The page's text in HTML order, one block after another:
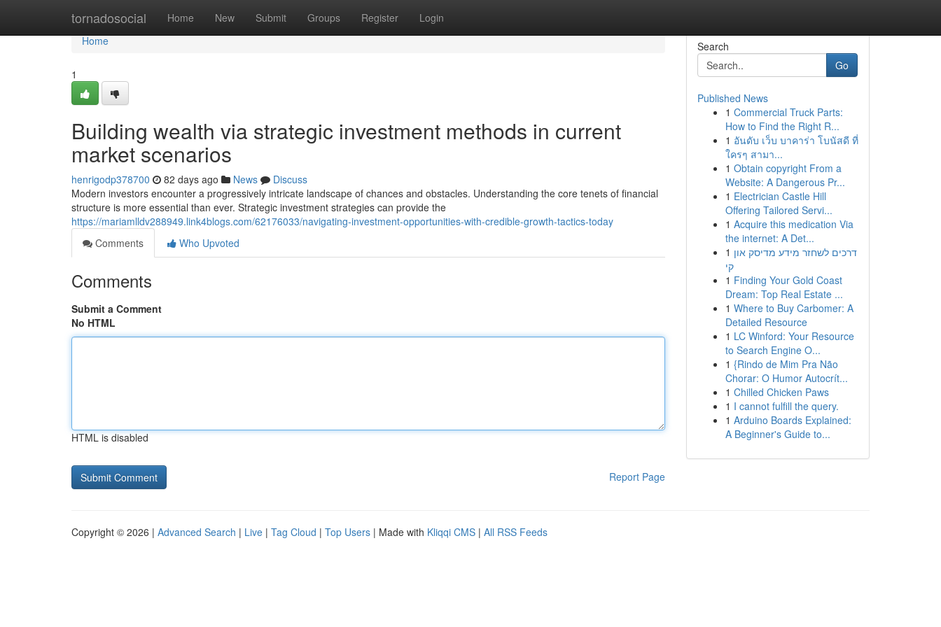
tornadosocial Home New Submit Groups Register Login
Home
Home
1
Building wealth via strategic investment methods in current
market scenarios
henrigodp378700 82 days ago News
Discuss
Modern investors encounter a progressively intricate landscape of chances and obstacles. Understanding the core tenets of financial
structure is more essential than ever. Strategic investment strategies can provide the
https://mariamlldv288949.link4blogs.com/62176033/navigating-investment-opportunities-with-credible-growth-tactics-today
Comments
Who Upvoted
Comments
Submit a Comment
No HTML
HTML is disabled
Report Page
Search
Go
Published News
1 Commercial Truck Parts:
How to Find the Right R...
1 อันดับ เว็บ บาคาร่า โบนัสดี ที่
ใครๆ สามา...
1 Obtain copyright From a
Website: A Dangerous Pr...
1 Electrician Castle Hill
Offering Tailored Servi...
1 Acquire this medication Via
the internet: A Det...
1 דרכים לשחזר מידע מדיסק און
קי
1 Finding Your Gold Coast
Dream: Top Real Estate ...
1 Where to Buy Carbomer: A
Detailed Resource
1 LC Winford: Your Resource
to Search Engine O...
1 {Rindo de Mim Pra Não
Chorar: O Humor Autocrít...
1 Chilled Chicken Paws
1 I cannot fulfill the query.
1 Arduino Boards Explained:
A Beginner's Guide to...
Copyright © 2026 | Advanced Search | Live | Tag Cloud | Top Users | Made with Kliqqi CMS | All RSS Feeds